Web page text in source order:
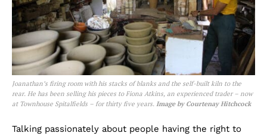
Joanathan’s firing room with his stacks of blanks and the self-built kiln to the
rear. He has been selling his pieces to Fiona Atkins, an experienced trader – now
at Townhouse Spitalfields – for thirty five years. Image by Courtenay Hitchcock
Talking passionately about people having the right to